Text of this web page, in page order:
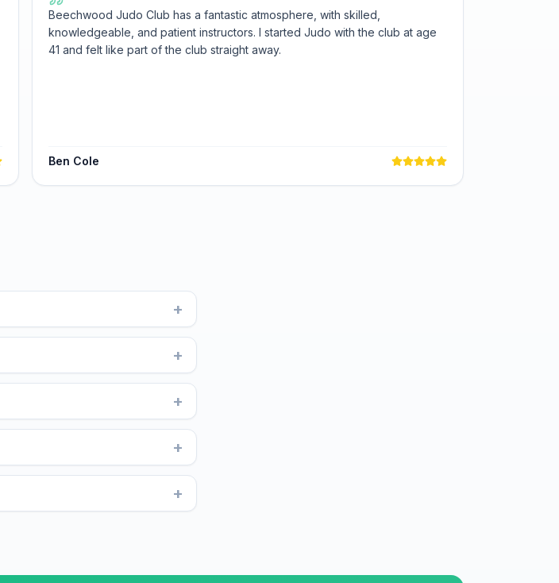
Beechwood Judo Club has a fantastic atmosphere, with skilled,
knowledgeable, and patient instructors. I started Judo with the club at age
41 and felt like part of the club straight away.
Ben Cole
+
+
+
+
+